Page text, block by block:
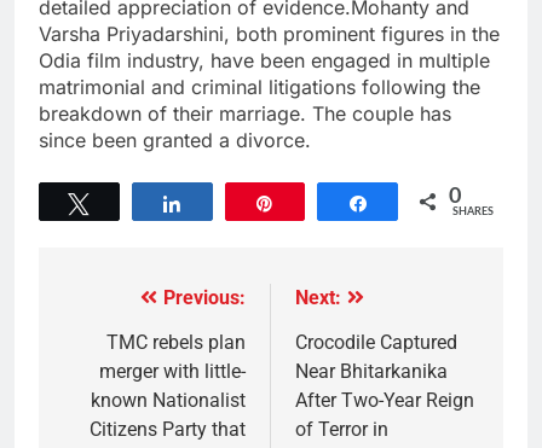
detailed appreciation of evidence.Mohanty and
Varsha Priyadarshini, both prominent figures in the
Odia film industry, have been engaged in multiple
matrimonial and criminal litigations following the
breakdown of their marriage. The couple has
since been granted a divorce.
Share 0
SHARES
Previous:
TMC rebels plan
merger with little-
known Nationalist
Citizens Party that
Next:
Crocodile Captured
Near Bhitarkanika
After Two-Year Reign
of Terror in